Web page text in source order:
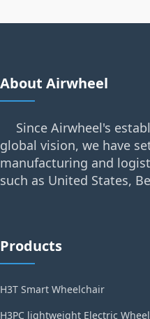
About Airwheel
Since Airwheel's
global vision, we have
manufacturing and
such as United States,
Products
H3T Smart Wheelchair
H3PC lightweight Electric